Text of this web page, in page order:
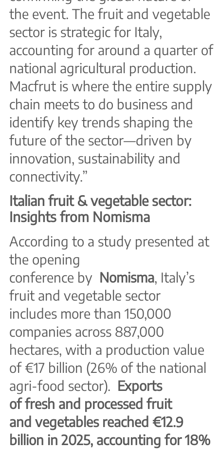
the event. The fruit and vegetable
sector is strategic for Italy,
accounting for around a quarter of
national agricultural production.
Macfrut is where the entire supply
chain meets to do business and
identify key trends shaping the
future of the sector—driven by
innovation, sustainability and
connectivity.”
Italian fruit & vegetable sector:
Insights from Nomisma
According to a study presented at
the opening
conference by Nomisma, Italy’s
fruit and vegetable sector
includes more than 150,000
companies across 887,000
hectares, with a production value
of €17 billion (26% of the national
agri-food sector). Exports
of fresh and processed fruit
and vegetables reached €12.9
billion in 2025, accounting for 18%